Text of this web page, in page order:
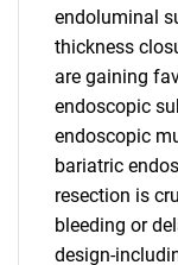
endoluminal
thickness
are gaining
endoscopic
endoscopic
bariatric
resection is
bleeding or
design-